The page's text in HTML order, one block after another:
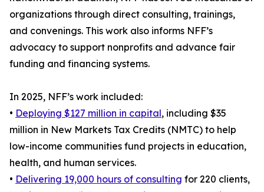
organizations through direct consulting, trainings,
and convenings. This work also informs NFF’s
advocacy to support nonprofits and advance fair
funding and financing systems.
In 2025, NFF’s work included:
• Deploying $127 million in capital, including $35
million in New Markets Tax Credits (NMTC) to help
low-income communities fund projects in education,
health, and human services.
• Delivering 19,000 hours of consulting for 220 clients,